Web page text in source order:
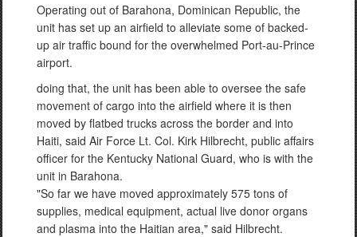
Operating out of Barahona, Dominican Republic, the
unit has set up an airfield to alleviate some of backed-
up air traffic bound for the overwhelmed Port-au-Prince
airport.
doing that, the unit has been able to oversee the safe
movement of cargo into the airfield where it is then
moved by flatbed trucks across the border and into
Haiti, said Air Force Lt. Col. Kirk Hilbrecht, public affairs
officer for the Kentucky National Guard, who is with the
unit in Barahona.
"So far we have moved approximately 575 tons of
supplies, medical equipment, actual live donor organs
and plasma into the Haitian area," said Hilbrecht.